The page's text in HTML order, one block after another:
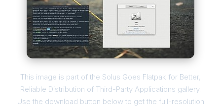
This image is part of the Solus Goes Flatpak for Better,
Reliable Distribution of Third-Party Applications gallery.
Use the download button below to get the full-resolution